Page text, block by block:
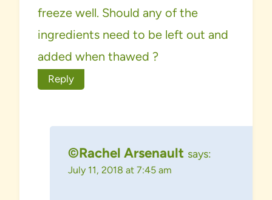
freeze well. Should any of the
ingredients need to be left out and
added when thawed ?
Reply
©Rachel Arsenault says:
July 11, 2018 at 7:45 am